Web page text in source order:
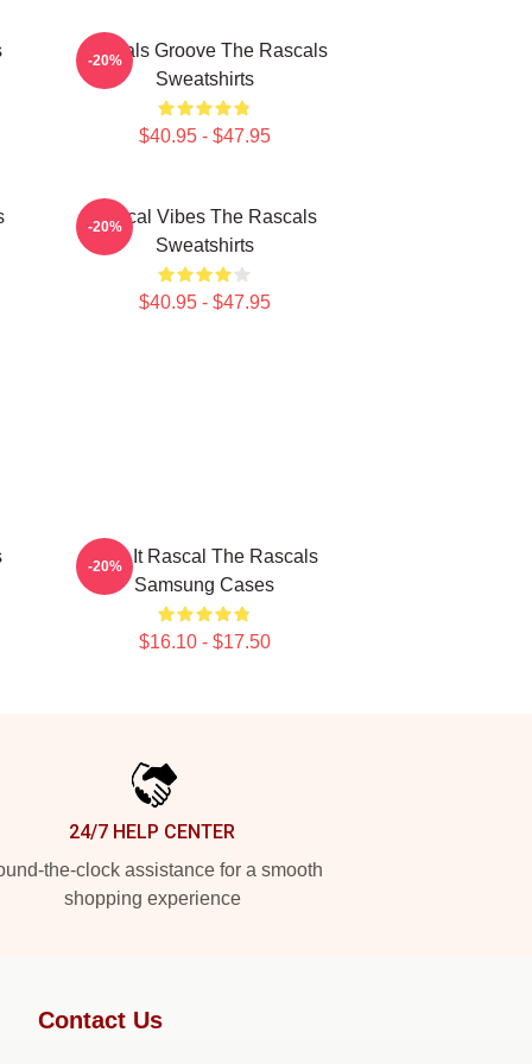
Rascals Groove The Rascals
Sweatshirts
$40.95 - $47.95
-20%
Rascal Vibes The Rascals
Sweatshirts
$40.95 - $47.95
-20%
Play It Rascal The Rascals
Samsung Cases
$16.10 - $17.50
-20%
24/7 HELP CENTER
the-clock assistance for a smooth
shopping experience
Contact Us